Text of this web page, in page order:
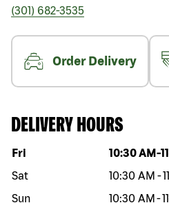
(301) 682-3535
Order Delivery
DELIVERY HOURS
Day of the week Hours
Fri 10:30 AM -
Sat
10:30 AM -
Sun
10:30 AM -